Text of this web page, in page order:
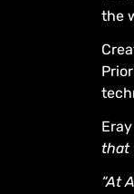
the
that
“At